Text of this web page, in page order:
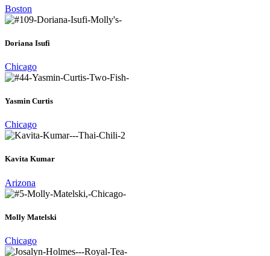
Boston
Doriana Isufi
Chicago
Yasmin Curtis
Chicago
Kavita Kumar
Arizona
Molly Matelski
Chicago